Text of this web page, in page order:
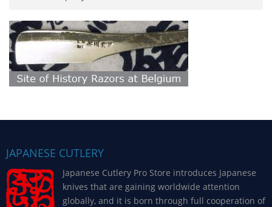
JAPANESE CUTLERY
Japanese Cutlery Pro Store introduces Japanese
knives that are gaining worldwide attention
globally, and it is born through full cooperation of